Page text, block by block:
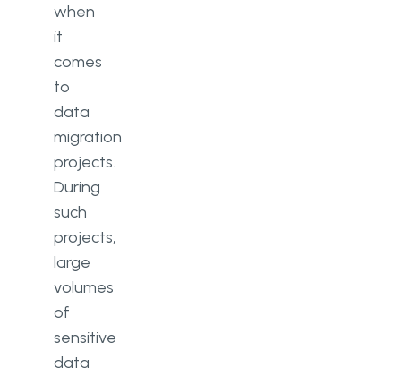
when
it
comes
to
data
migration
projects.
During
such
projects,
large
volumes
of
sensitive
data